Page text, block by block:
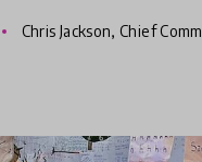
students!
Chris Jackson, Chief